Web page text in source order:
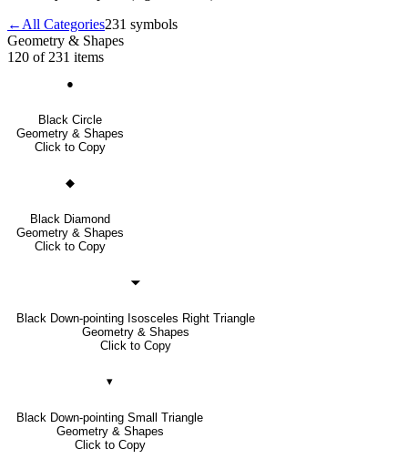
← All Categories231 symbols
Geometry & Shapes
120 of 231 items
●
Black Circle
Geometry & Shapes
Click to Copy
◆
Black Diamond
Geometry & Shapes
Click to Copy
🞃
Black Down-pointing Isosceles Right Triangle
Geometry & Shapes
Click to Copy
▾
Black Down-pointing Small Triangle
Geometry & Shapes
Click to Copy